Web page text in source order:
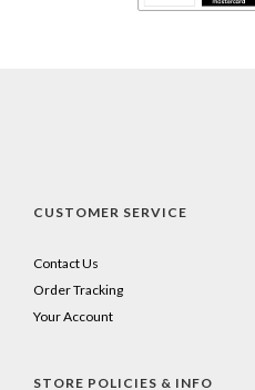
CUSTOMER SERVICE
Contact Us
Order Tracking
Your Account
STORE POLICIES & INFO